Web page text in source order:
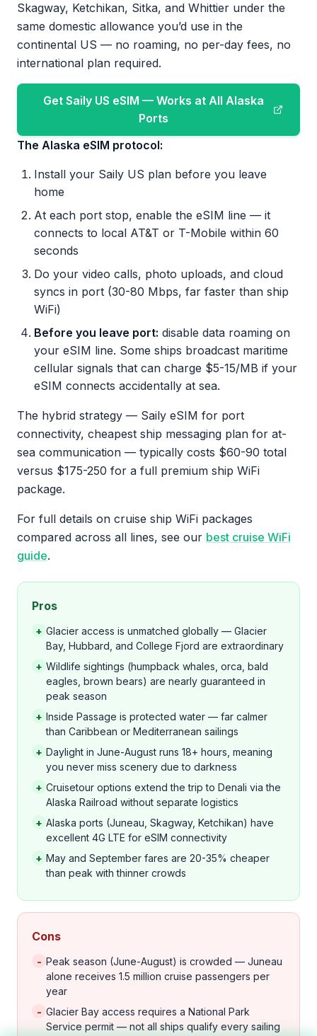
Skagway, Ketchikan, Sitka, and Whittier under the
same domestic allowance you’d use in the
continental US — no roaming, no per-day fees, no
international plan required.
Get Saily US eSIM — Works at All Alaska
Ports
The Alaska eSIM protocol:
Install your Saily US plan before you leave
home
At each port stop, enable the eSIM line — it
connects to local AT&T or T-Mobile within 60
seconds
Do your video calls, photo uploads, and cloud
syncs in port (30-80 Mbps, far faster than ship
WiFi)
Before you leave port: disable data roaming on
your eSIM line. Some ships broadcast maritime
cellular signals that can charge $5-15/MB if your
eSIM connects accidentally at sea.
The hybrid strategy — Saily eSIM for port
connectivity, cheapest ship messaging plan for at-
sea communication — typically costs $60-90 total
versus $175-250 for a full premium ship WiFi
package.
For full details on cruise ship WiFi packages
compared across all lines, see our best cruise WiFi
guide.
Pros
+ Glacier access is unmatched globally — Glacier
Bay, Hubbard, and College Fjord are extraordinary
+ Wildlife sightings (humpback whales, orca, bald
eagles, brown bears) are nearly guaranteed in
peak season
+ Inside Passage is protected water — far calmer
than Caribbean or Mediterranean sailings
+ Daylight in June-August runs 18+ hours, meaning
you never miss scenery due to darkness
+ Cruisetour options extend the trip to Denali via the
Alaska Railroad without separate logistics
+ Alaska ports (Juneau, Skagway, Ketchikan) have
excellent 4G LTE for eSIM connectivity
+ May and September fares are 20-35% cheaper
than peak with thinner crowds
Cons
- Peak season (June-August) is crowded — Juneau
alone receives 1.5 million cruise passengers per
year
- Glacier Bay access requires a National Park
Service permit — not all ships qualify every sailing